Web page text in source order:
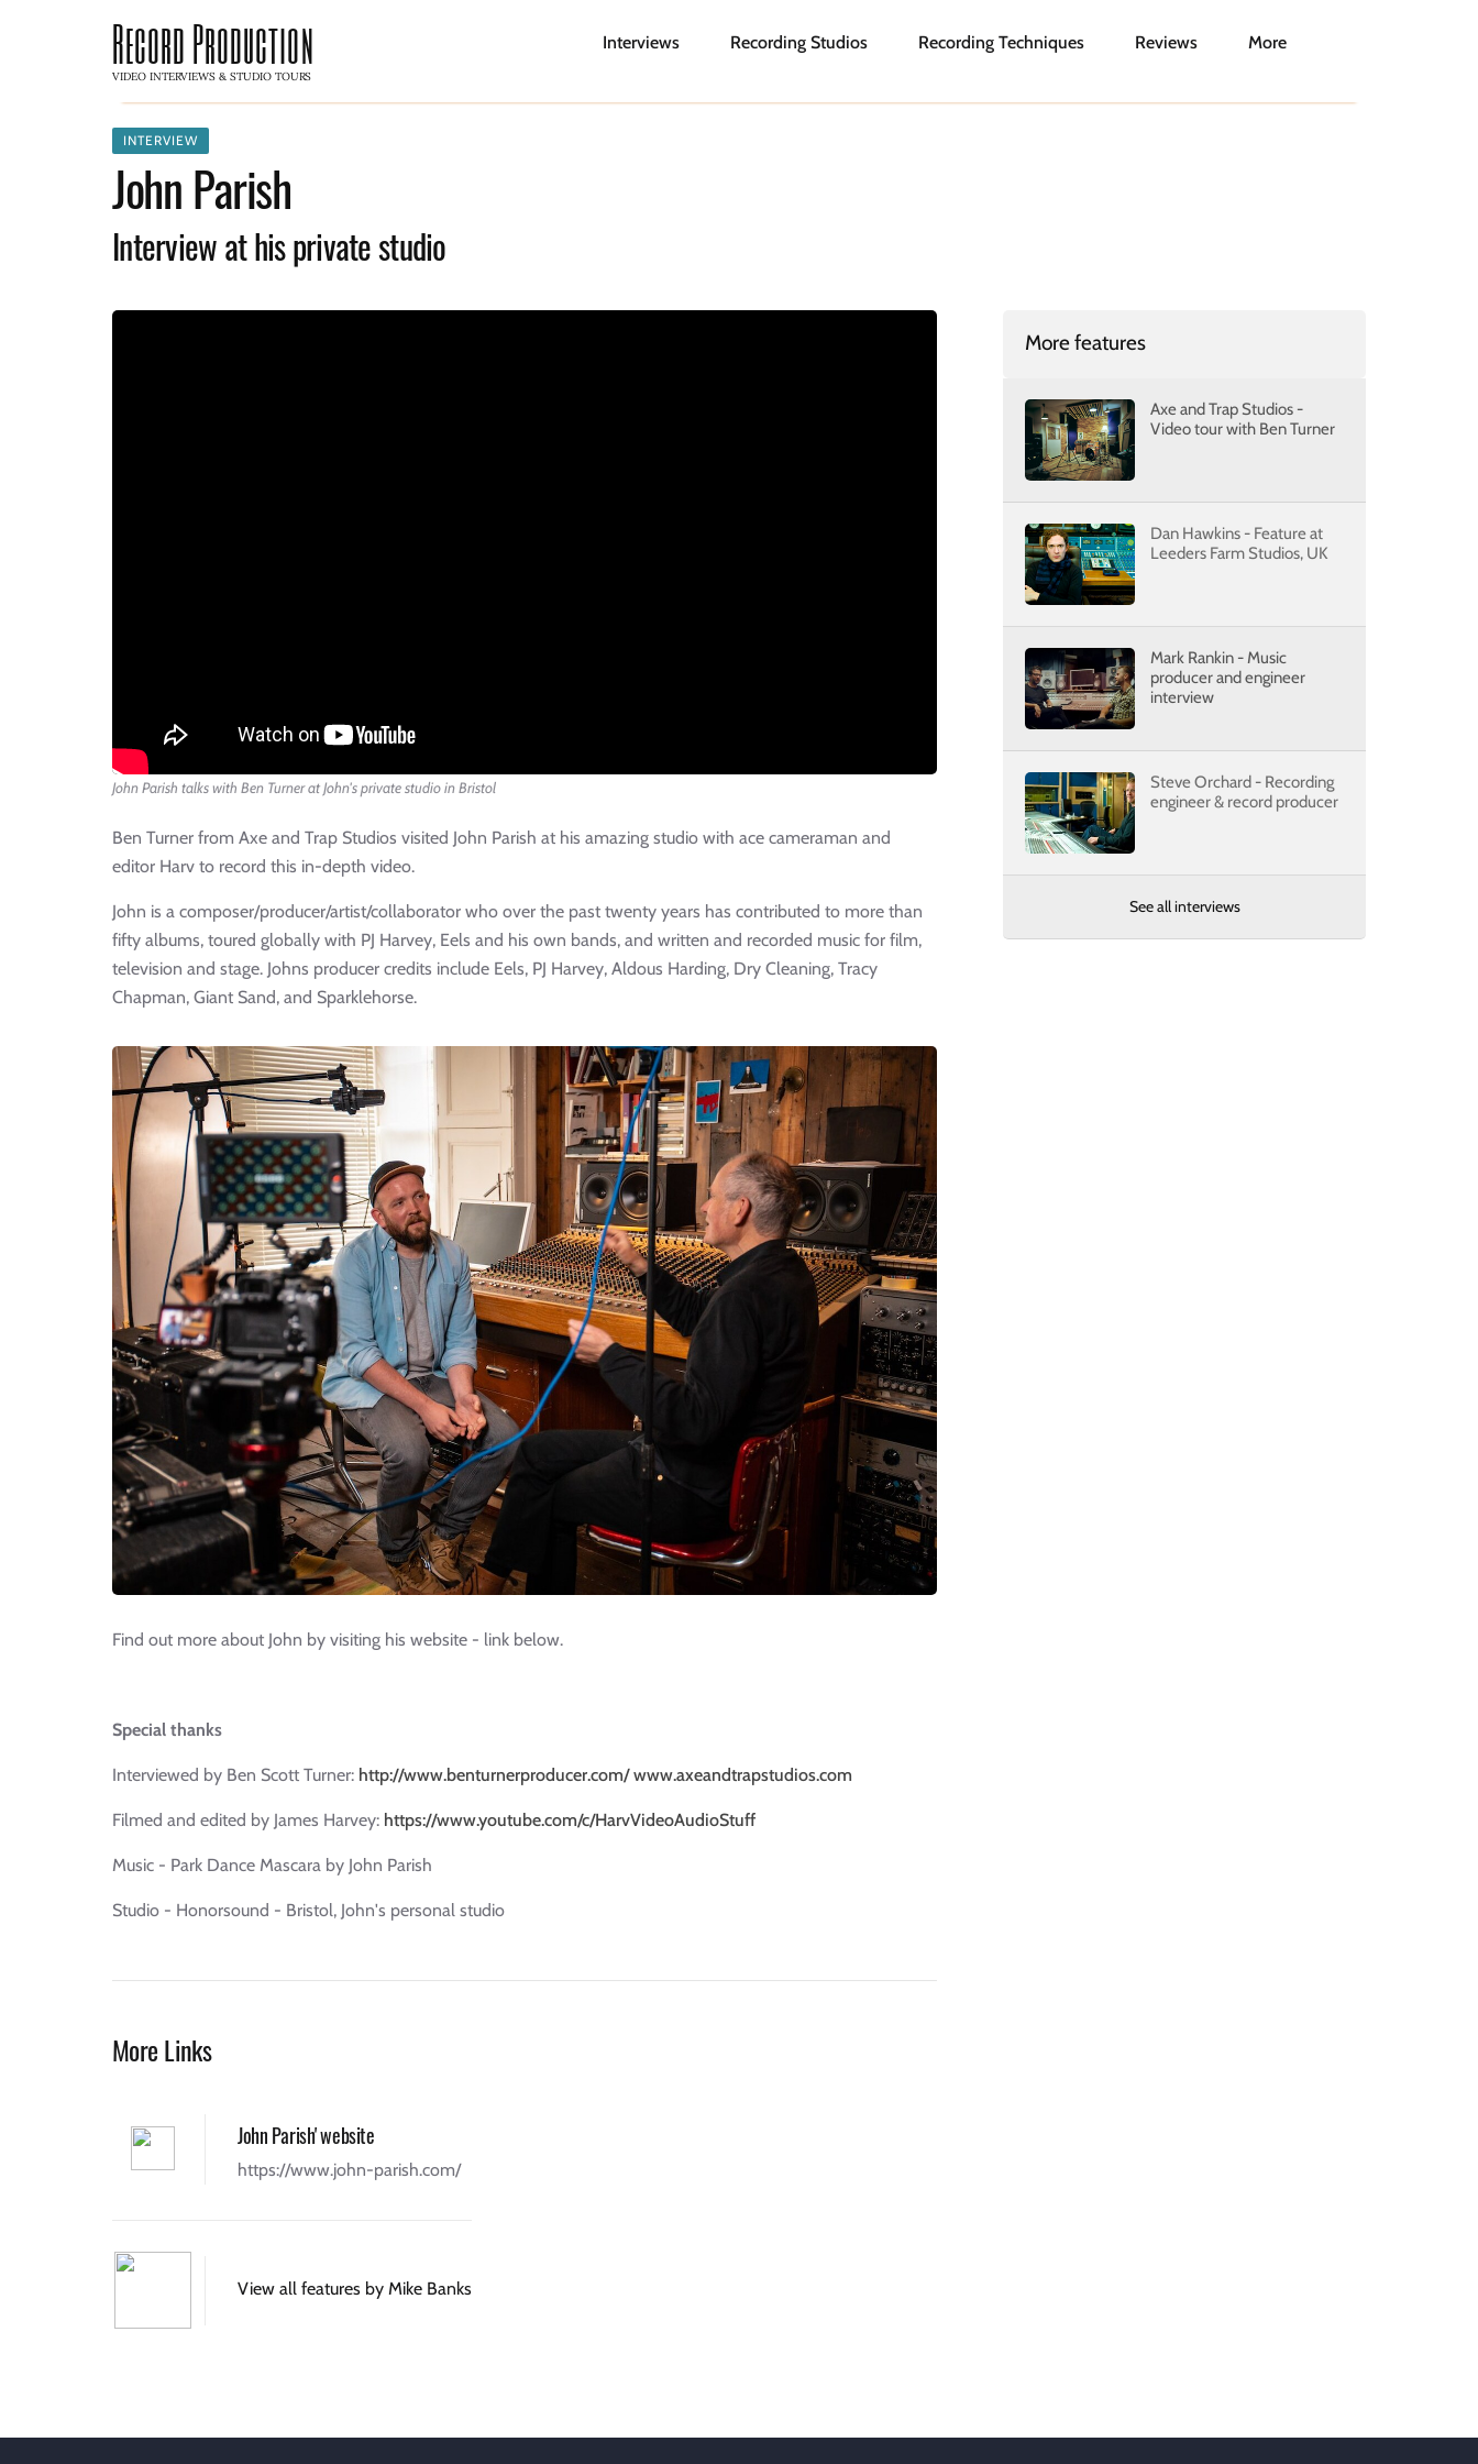
Record Production
VIDEO INTERVIEWS & STUDIO TOURS
Interviews Recording Studios Recording Techniques Reviews More
INTERVIEW
John Parish
Interview at his private studio
John Parish talks with Ben Turner at John's private studio in Bristol
Ben Turner from Axe and Trap Studios visited John Parish at his amazing studio with ace cameraman and
editor Harv to record this in-depth video.
John is a composer/producer/artist/collaborator who over the past twenty years has contributed to more than
fifty albums, toured globally with PJ Harvey, Eels and his own bands, and written and recorded music for film,
television and stage. Johns producer credits include Eels, PJ Harvey, Aldous Harding, Dry Cleaning, Tracy
Chapman, Giant Sand, and Sparklehorse.
Find out more about John by visiting his website - link below.
Special thanks
Interviewed by Ben Scott Turner: http://www.benturnerproducer.com/ www.axeandtrapstudios.com
Filmed and edited by James Harvey: https://www.youtube.com/c/HarvVideoAudioStuff
Music - Park Dance Mascara by John Parish
Studio - Honorsound - Bristol, John's personal studio
More Links
John Parish' website
https://www.john-parish.com/
View all features by Mike Banks
More features
Axe and Trap Studios -
Video tour with Ben Turner
Dan Hawkins - Feature at
Leeders Farm Studios, UK
Mark Rankin - Music
producer and engineer
interview
Steve Orchard - Recording
engineer & record producer
See all interviews